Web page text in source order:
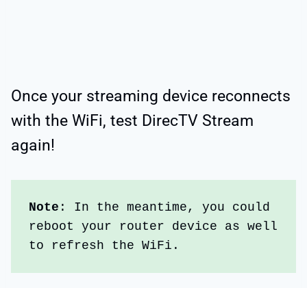
Once your streaming device reconnects
with the WiFi, test DirecTV Stream
again!
Note : In the meantime, you could
reboot your router device as well
to refresh the WiFi.